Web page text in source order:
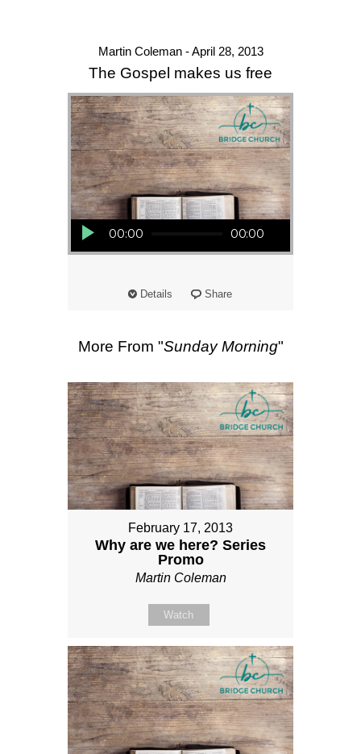
Martin Coleman - April 28, 2013
The Gospel makes us free
Audio Player
00:00 00:00
Details Share
More From "Sunday Morning"
February 17, 2013
Why are we here? Series
Promo
Martin Coleman
Watch